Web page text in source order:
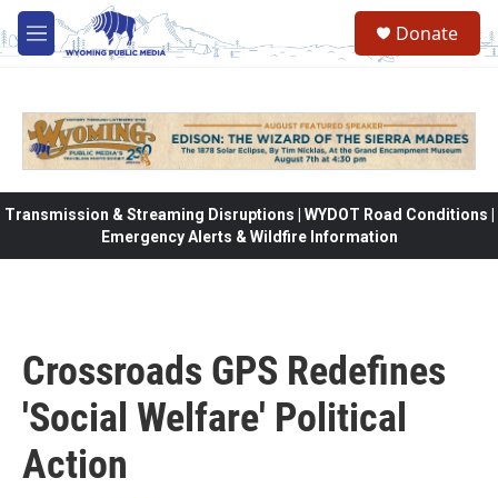
Skip to main content
M
e
Donate
Transmission & Streaming Disruptions | WYDOT Road Conditions |
Emergency Alerts & Wildfire Information
Crossroads GPS Redefines
'Social Welfare' Political
Action